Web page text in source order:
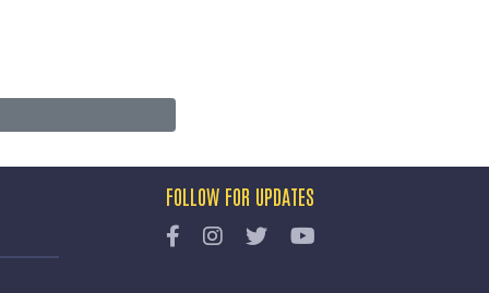
FOLLOW FOR UPDATES